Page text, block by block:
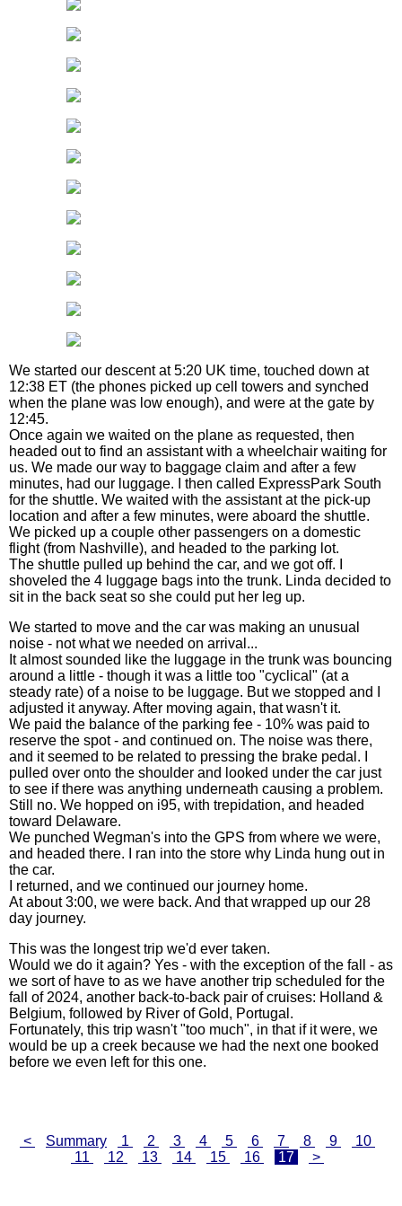
We started our descent at 5:20 UK time, touched down at
12:38 ET (the phones picked up cell towers and synched
when the plane was low enough), and were at the gate by
12:45.
Once again we waited on the plane as requested, then
headed out to find an assistant with a wheelchair waiting for
us. We made our way to baggage claim and after a few
minutes, had our luggage. I then called ExpressPark South
for the shuttle. We waited with the assistant at the pick-up
location and after a few minutes, were aboard the shuttle.
We picked up a couple other passengers on a domestic
flight (from Nashville), and headed to the parking lot.
The shuttle pulled up behind the car, and we got off. I
shoveled the 4 luggage bags into the trunk. Linda decided to
sit in the back seat so she could put her leg up.
We started to move and the car was making an unusual
noise - not what we needed on arrival...
It almost sounded like the luggage in the trunk was bouncing
around a little - though it was a little too "cyclical" (at a
steady rate) of a noise to be luggage. But we stopped and I
adjusted it anyway. After moving again, that wasn't it.
We paid the balance of the parking fee - 10% was paid to
reserve the spot - and continued on. The noise was there,
and it seemed to be related to pressing the brake pedal. I
pulled over onto the shoulder and looked under the car just
to see if there was anything underneath causing a problem.
Still no. We hopped on i95, with trepidation, and headed
toward Delaware.
We punched Wegman's into the GPS from where we were,
and headed there. I ran into the store why Linda hung out in
the car.
I returned, and we continued our journey home.
At about 3:00, we were back. And that wrapped up our 28
day journey.
This was the longest trip we'd ever taken.
Would we do it again? Yes - with the exception of the fall - as
we sort of have to as we have another trip scheduled for the
fall of 2024, another back-to-back pair of cruises: Holland &
Belgium, followed by River of Gold, Portugal.
Fortunately, this trip wasn't "too much", in that if it were, we
would be up a creek because we had the next one booked
before we even left for this one.
< Summary 1 2 3 4 5 6 7 8 9
10
11
12 13 14 15 16 17 >